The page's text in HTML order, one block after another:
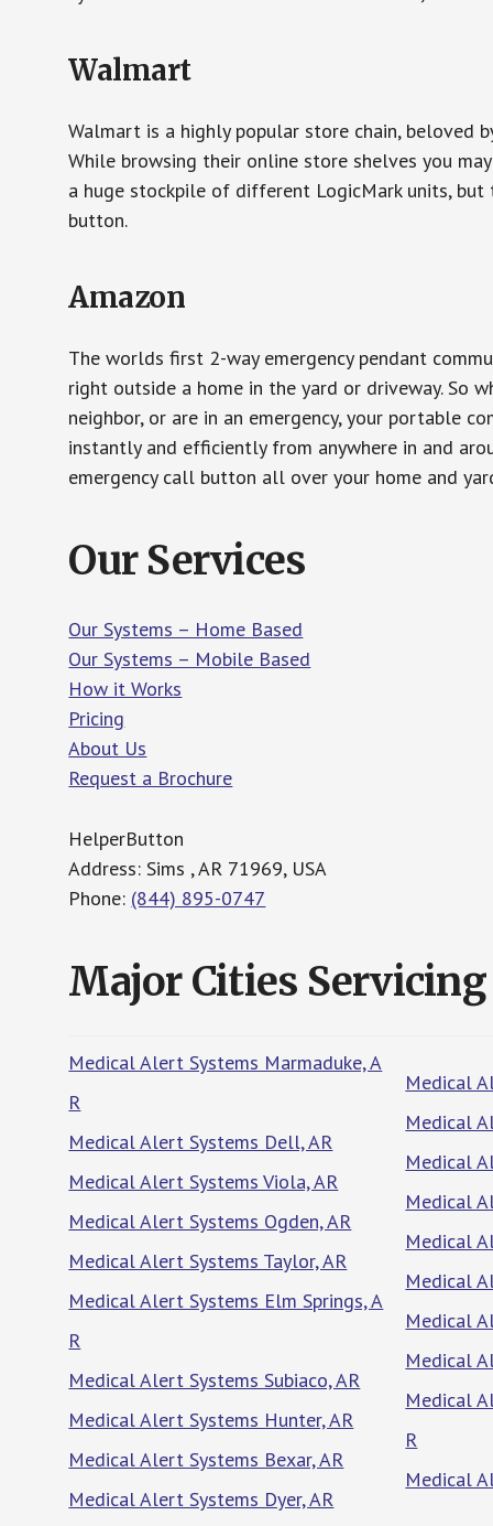
Walmart
Walmart is a highly popular store chain, beloved
While browsing their online store shelves you
a huge stockpile of different LogicMark units,
button.
Amazon
The worlds first 2-way emergency pendant
right outside a home in the yard or driveway. So
neighbor, or are in an emergency, your portable
instantly and efficiently from anywhere in and
emergency call button all over your home and
Our Services
Our Systems – Home Based
Our Systems – Mobile Based
How it Works
Pricing
About Us
Request a Brochure
HelperButton
Address: Sims , AR 71969, USA
Phone: (844) 895-0747
Major Cities Servicing
Medical Alert Systems Marmaduke, A
R
Medical Alert Systems Dell, AR
Medical Alert Systems Viola, AR
Medical Alert Systems Ogden, AR
Medical Alert Systems Taylor, AR
Medical Alert Systems Elm Springs, A
R
Medical Alert Systems Subiaco, AR
Medical Alert Systems Hunter, AR
Medical Alert Systems Bexar, AR
Medical Alert Systems Dyer, AR
Medical
Medical
Medical
Medical
Medical
Medical
Medical
Medical
Medical
R
Medical